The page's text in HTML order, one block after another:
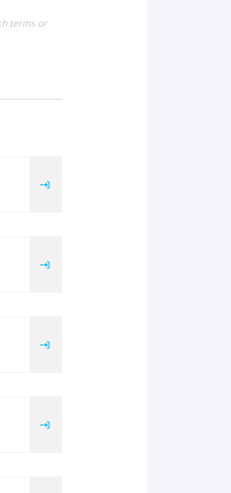
terms or